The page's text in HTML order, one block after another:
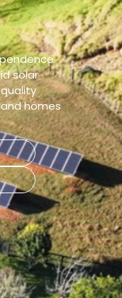
solar
homes